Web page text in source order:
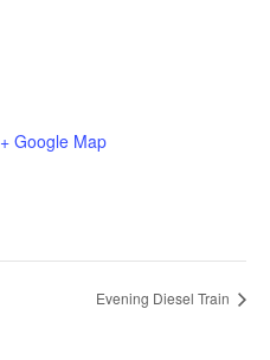
+ Google Map
Evening Diesel Train